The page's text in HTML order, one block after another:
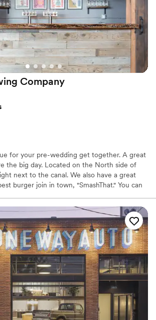
Company
for your pre-wedding get together. A great
the big day. Located on the North side of
next to the canal. We also have a great
burger join in town, "SmashThat." You can
venue
staff
casual vibe
and cleanup
lodging options
included